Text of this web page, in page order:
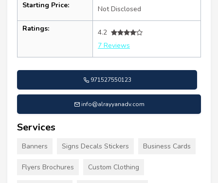
Starting Price: Not Disclosed
Ratings:
4.2
7 Reviews
971527550123
info@alrayyanadv.com
Services
Banners Signs Decals Stickers Business Cards
Flyers Brochures Custom Clothing